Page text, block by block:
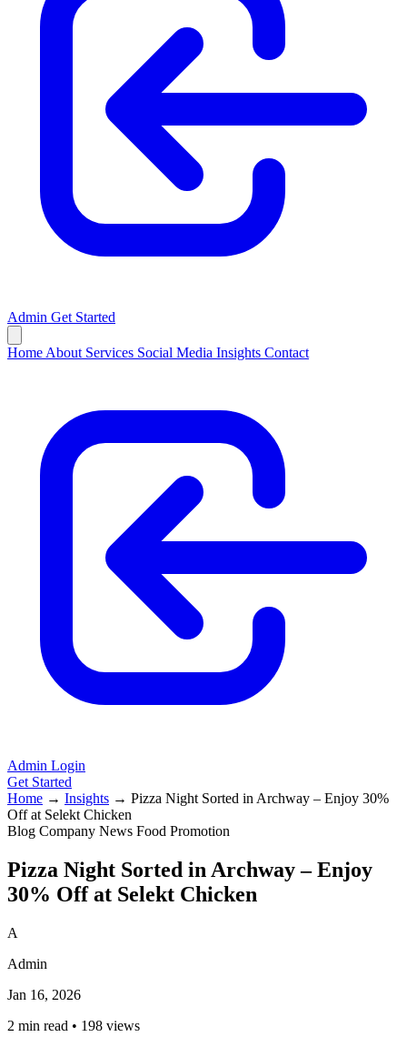
Admin Get Started
Home About Services Social Media Insights Contact
Admin Login
Get Started
Home → Insights → Pizza Night Sorted in Archway – Enjoy 30%
Off at Selekt Chicken
Blog Company News Food Promotion
Pizza Night Sorted in Archway – Enjoy
30% Off at Selekt Chicken
A
Admin
Jan 16, 2026
2 min read • 198 views